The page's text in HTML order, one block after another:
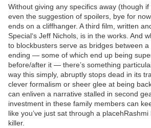
Without giving any specifics away (though if
even the suggestion of spoilers, bye for
ends on a cliffhanger. A third film, written
Special‘s Jeff Nichols, is in the works. And
to blockbusters serve as bridges between
ending — some of which end up being
before/after it — there’s something
way this simply, abruptly stops dead in its
clever formalism or sheer glee at being
can enliven a narrative stalled in second
investment in these family members can
like you’ve just sat through a
killer.